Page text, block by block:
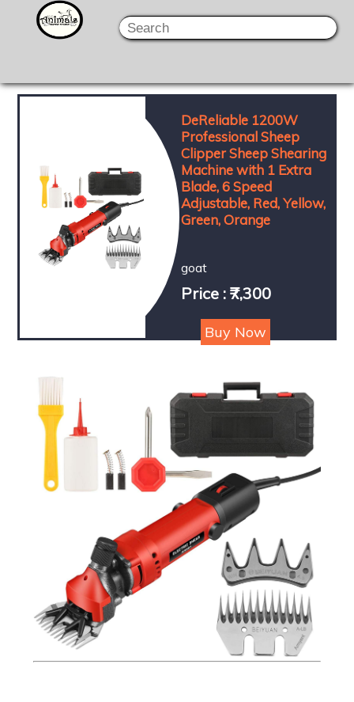
DeReliable 1200W
Professional Sheep
Clipper Sheep Shearing
Machine with 1 Extra
Blade, 6 Speed
Adjustable, Red, Yellow,
Green, Orange
goat
Price : ₹7,300
Buy Now